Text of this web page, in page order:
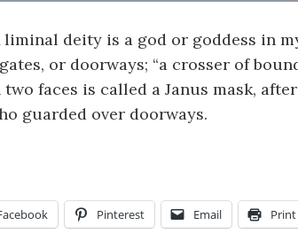
liminal deity is a god or goddess in
or doorways; “a crosser of
two faces is called a Janus mask,
guarded over doorways.
Pinterest Email Print